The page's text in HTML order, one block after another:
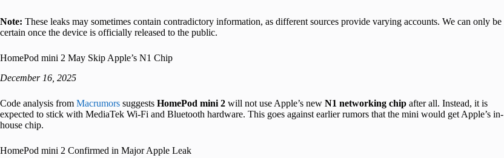
Note: These leaks may sometimes contain contradictory information, as different sources provide varying accounts. We can only be
certain once the device is officially released to the public.
HomePod mini 2 May Skip Apple’s N1 Chip
December 16, 2025
Code analysis from Macrumors suggests HomePod mini 2 will not use Apple’s new N1 networking chip after all. Instead, it is
expected to stick with MediaTek Wi-Fi and Bluetooth hardware. This goes against earlier rumors that the mini would get Apple’s in-
house chip.
HomePod mini 2 Confirmed in Major Apple Leak